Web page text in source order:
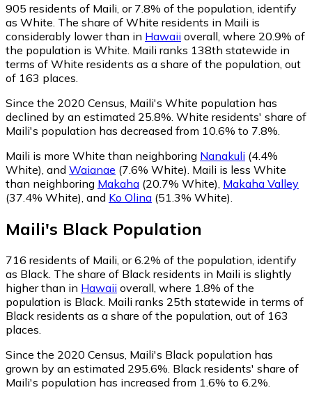
905 residents of Maili, or 7.8% of the population, identify
as White. The share of White residents in Maili is
considerably lower than in Hawaii overall, where 20.9% of
the population is White. Maili ranks 138th statewide in
terms of White residents as a share of the population, out
of 163 places.
Since the 2020 Census, Maili's White population has
declined by an estimated 25.8%. White residents' share of
Maili's population has decreased from 10.6% to 7.8%.
Maili is more White than neighboring Nanakuli (4.4%
White) and Waianae (7.6% White) Maili is less White
than neighboring Makaha (20.7% White) Makaha Valley
(37.4% White) and Ko Olina (51.3% White)
Maili's Black Population
716 residents of Maili, or 6.2% of the population, identify
as Black. The share of Black residents in Maili is slightly
higher than in Hawaii overall, where 1.8% of the
population is Black. Maili ranks 25th statewide in terms of
Black residents as a share of the population, out of 163
places.
Since the 2020 Census, Maili's Black population has
grown by an estimated 295.6%. Black residents' share of
Maili's population has increased from 1.6% to 6.2%.